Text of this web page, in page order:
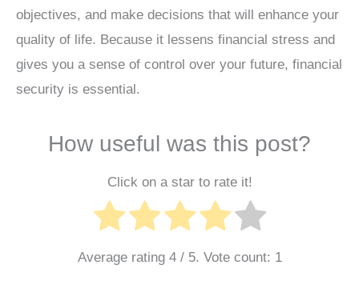
objectives, and make decisions that will enhance your
quality of life. Because it lessens financial stress and
gives you a sense of control over your future, financial
security is essential.
How useful was this post?
Click on a star to rate it!
Average rating 4/ 5. Vote count: 1